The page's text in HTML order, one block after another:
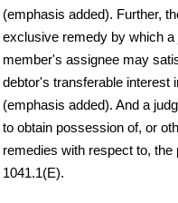
(emphasis added). Further,
exclusive remedy by which
member's assignee may
debtor's transferable interest
(emphasis added). And a
to obtain possession of, or
remedies with respect to,
1041.1(E).